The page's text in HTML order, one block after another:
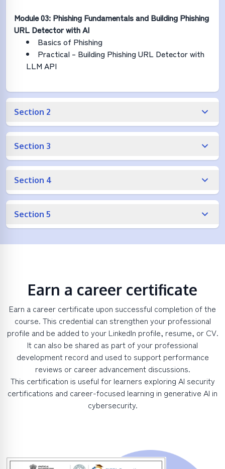
Module 03: Phishing Fundamentals and Building Phishing
URL Detector with AI
Basics of Phishing
Practical – Building Phishing URL Detector with
LLM API
Section 2
Section 3
Section 4
Section 5
Earn a career certificate
Earn a career certificate upon successful completion of the
course. This credential can strengthen your professional
profile and be added to your LinkedIn profile, resume, or CV.
It can also be shared as part of your professional
development record and used to support performance
reviews or career advancement discussions.
This certification is useful for learners exploring AI security
certifications and career-focused learning in generative AI in
cybersecurity.